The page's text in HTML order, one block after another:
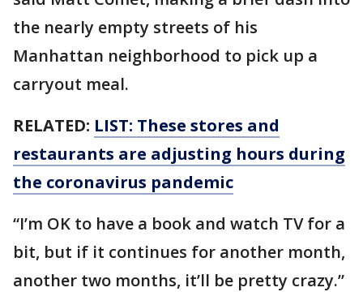
the nearly empty streets of his
Manhattan neighborhood to pick up a
carryout meal.
RELATED: LIST: These stores and
restaurants are adjusting hours during
the coronavirus pandemic
“I’m OK to have a book and watch TV for a
bit, but if it continues for another month,
another two months, it’ll be pretty crazy.”